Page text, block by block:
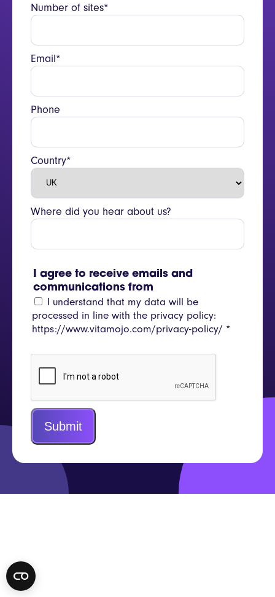
Number of sites*
Email*
Phone
Country*
Where did you hear about us?
I agree to receive emails and
communications from
I understand that my data will be
processed in line with the privacy policy:
https://www.vitamojo.com/privacy-policy/ *
Submit